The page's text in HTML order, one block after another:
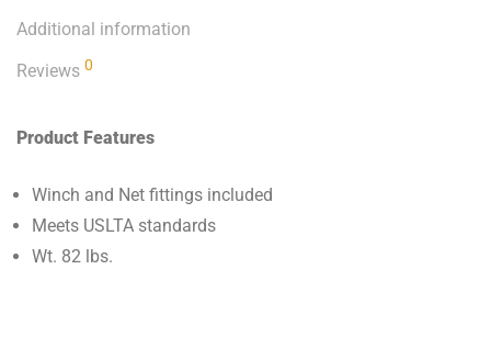
Additional information
Reviews 0
Product Features
Winch and Net fittings included
Meets USLTA standards
Wt. 82 lbs.